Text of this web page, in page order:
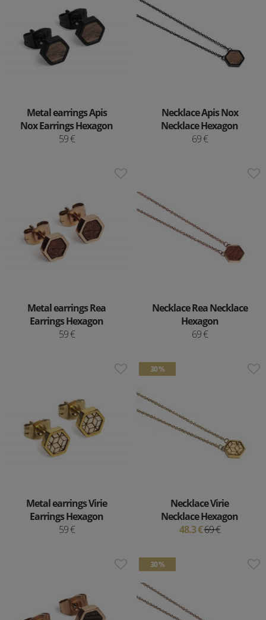
Metal earrings Apis
Nox Earrings Hexagon
59 €
Necklace Apis Nox
Necklace Hexagon
69 €
Metal earrings Rea
Earrings Hexagon
59 €
Necklace Rea Necklace
Hexagon
69 €
Metal earrings Virie
Earrings Hexagon
59 €
30 %
Necklace Virie
Necklace Hexagon
48.3 €69 €
30 %